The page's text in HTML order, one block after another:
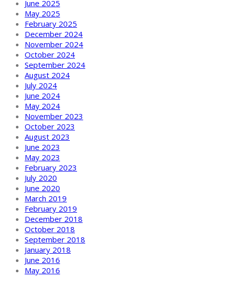
June 2025
May 2025
February 2025
December 2024
November 2024
October 2024
September 2024
August 2024
July 2024
June 2024
May 2024
November 2023
October 2023
August 2023
June 2023
May 2023
February 2023
July 2020
June 2020
March 2019
February 2019
December 2018
October 2018
September 2018
January 2018
June 2016
May 2016